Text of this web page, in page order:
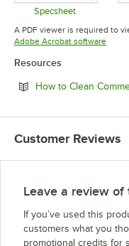
Specsheet
Opens in
A PDF viewer is required to
Adobe Acrobat software
Resources
How to Clean
Customer Reviews
Leave a review of
If you’ve used this
customers what you
promotional credits for